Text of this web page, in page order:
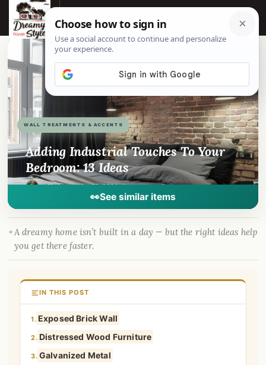
☰
WALL TREATMENTS & ACCENTS
Adding Industrial Touches To Your
Bedroom: 13 Ideas
ByMadison·May 23, 2024· DreamyHomeStyle.com
👀See similar items
📌Pinterest
A dreamy home isn’t built in a day — but the right ideas help
you get there faster.
IN THIS POST
1. Exposed Brick Wall
2. Distressed Wood Furniture
3. Galvanized Metal